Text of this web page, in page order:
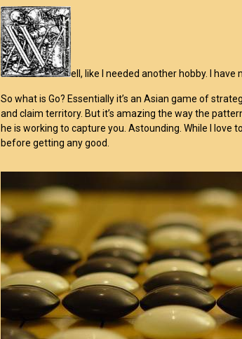
ell, like I needed another hobby. I
So what is Go? Essentially it’s an Asian game of
and claim territory. But it’s amazing the way the
he is working to capture you. Astounding. While I love
before getting any good.